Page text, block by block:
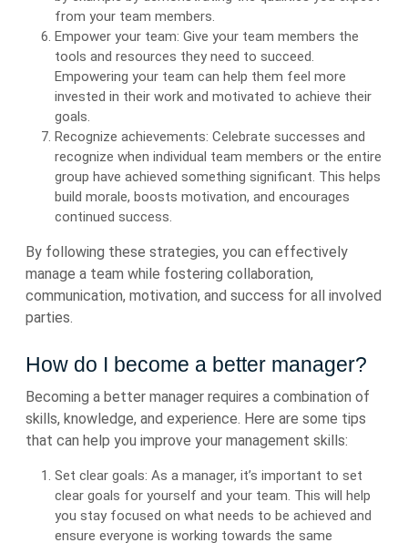
from your team members.
Empower your team: Give your team members the
tools and resources they need to succeed.
Empowering your team can help them feel more
invested in their work and motivated to achieve their
goals.
Recognize achievements: Celebrate successes and
recognize when individual team members or the entire
group have achieved something significant. This helps
build morale, boosts motivation, and encourages
continued success.
By following these strategies, you can effectively
manage a team while fostering collaboration,
communication, motivation, and success for all involved
parties.
How do I become a better manager?
Becoming a better manager requires a combination of
skills, knowledge, and experience. Here are some tips
that can help you improve your management skills:
Set clear goals: As a manager, it’s important to set
clear goals for yourself and your team. This will help
you stay focused on what needs to be achieved and
ensure everyone is working towards the same